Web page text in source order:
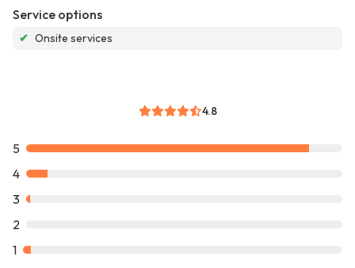
Service options
✔ Onsite services
4.8
5
4
3
2
1